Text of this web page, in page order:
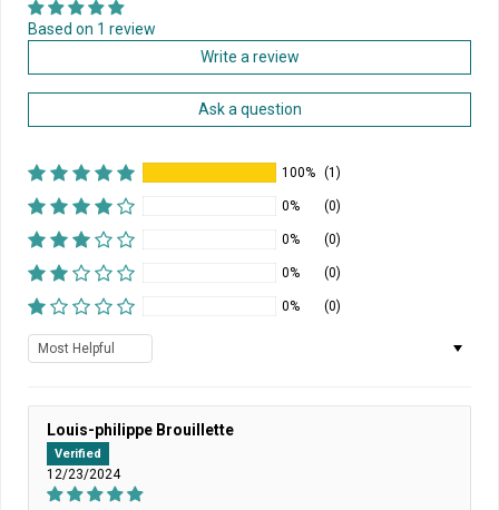
Based on 1 review
Write a review
Ask a question
100% (1)
0% (0)
0% (0)
0% (0)
0% (0)
Sort by
Louis-philippe Brouillette
Verified
12/23/2024